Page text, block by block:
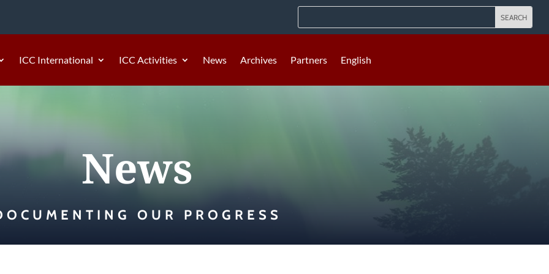
ICC International ICC Activities News Archives Partners English
News
OUR PROGRESS